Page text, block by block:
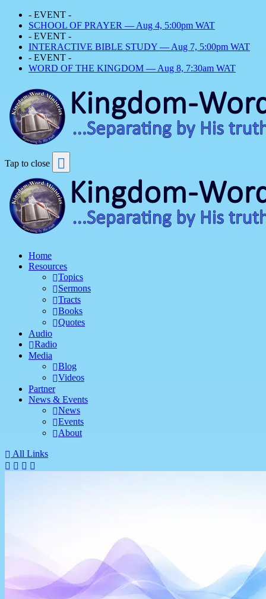
- EVENT -
SCHOOL OF PRAYER — Aug 4, 5:00pm WAT
- EVENT -
INTERACTIVE BIBLE STUDY — Aug 7, 5:00pm WAT
- EVENT -
WORD OF THE KINGDOM — Aug 8, 7:30am WAT
Tap to close
Home
Resources
Topics
Sermons
Tracts
Books
Quotes
Audio
Radio
Media
Blog
Videos
Partner
News & Events
News
Events
About
All Links